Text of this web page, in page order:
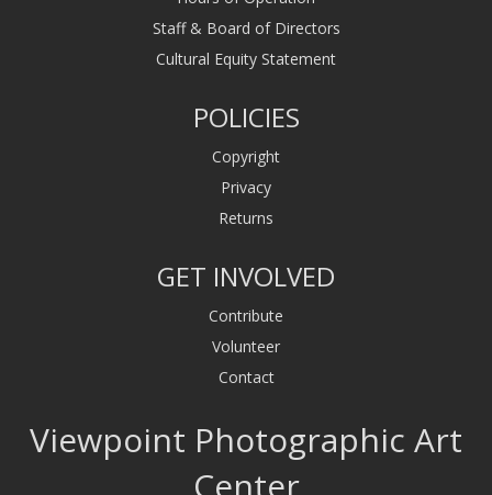
Staff & Board of Directors
Cultural Equity Statement
POLICIES
Copyright
Privacy
Returns
GET INVOLVED
Contribute
Volunteer
Contact
Viewpoint Photographic Art
Center